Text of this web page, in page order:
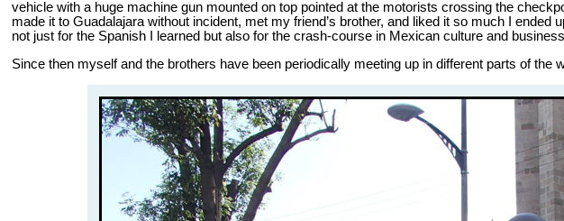
vehicle with a huge machine gun mounted on top pointed at the motorists crossing the
made it to Guadalajara without incident, met my friend’s brother, and liked it so much I
not just for the Spanish I learned but also for the crash-course in Mexican culture and
Since then myself and the brothers have been periodically meeting up in different parts of the